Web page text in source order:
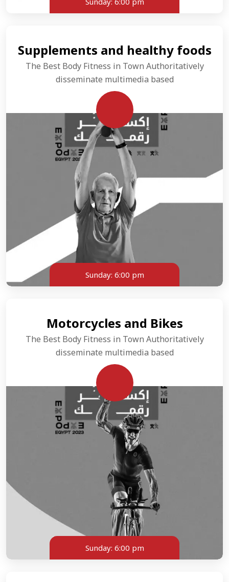
Supplements and healthy foods
The Best Body Fitness in Town Authoritatively
disseminate multimedia based
Sunday: 6:00 pm
Motorcycles and Bikes
The Best Body Fitness in Town Authoritatively
disseminate multimedia based
Sunday: 6:00 pm